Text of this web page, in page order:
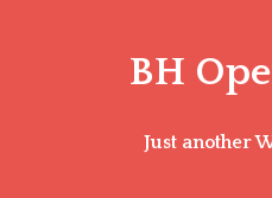
BH
Just another